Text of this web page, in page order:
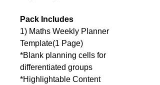
Pack Includes
1) Maths Weekly Planner
Template(1 Page)
*Blank planning cells for
differentiated groups
*Highlightable Content